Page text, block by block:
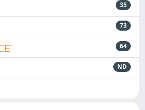
35
73
64
ND